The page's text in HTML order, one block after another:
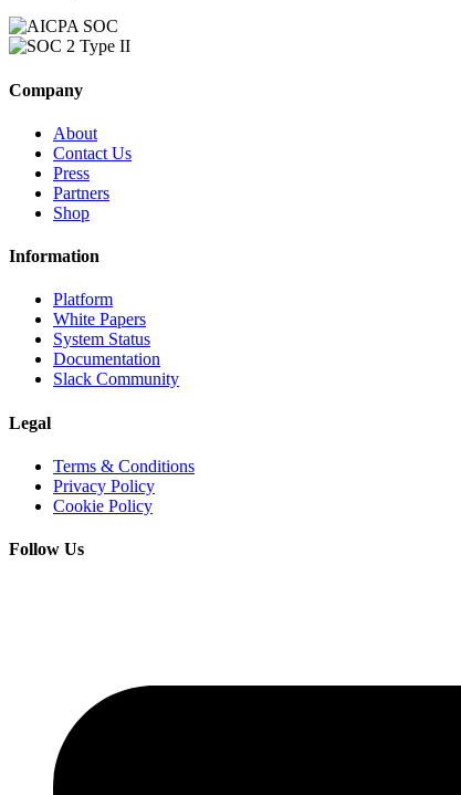
Company
About
Contact Us
Press
Partners
Shop
Information
Platform
White Papers
System Status
Documentation
Slack Community
Legal
Terms & Conditions
Privacy Policy
Cookie Policy
Follow Us